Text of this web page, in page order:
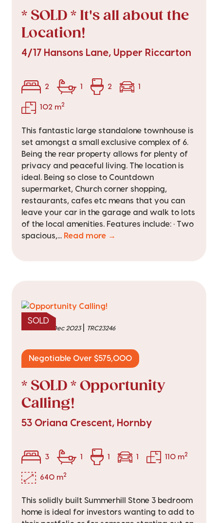
* SOLD * It's all about the
Location!
4/17 Hansons Lane, Upper Riccarton
2 1 2 1
102 m2
This fantastic large standalone townhouse is
set amongst a small exclusive complex of 6.
Being the rear property allows for plenty of
privacy and peaceful living. The location is
ideal. Being so close to Countdown
supermarket, Church corner shopping,
restaurants, cafes etc means that you can
leave your car in the garage and walk to lots
of the local amenities. Features include: • Two
spacious,... Read more →
SOLD
sold on 22 Dec 2023| TRC23246
Negotiable Over $575,000
* SOLD * Opportunity
Calling!
53 Oriana Crescent, Hornby
3 1 1 1 110 m2
640 m2
This solidly built Summerhill Stone 3 bedroom
home is ideal for investors wanting to add to